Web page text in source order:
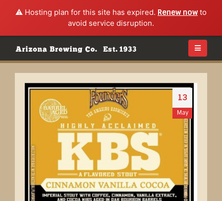
⚠️ Hosting plan for this site has expired. Renew nowto
avoid service disruption.
13
May